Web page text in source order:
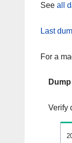
See all
Last
For a
Verify